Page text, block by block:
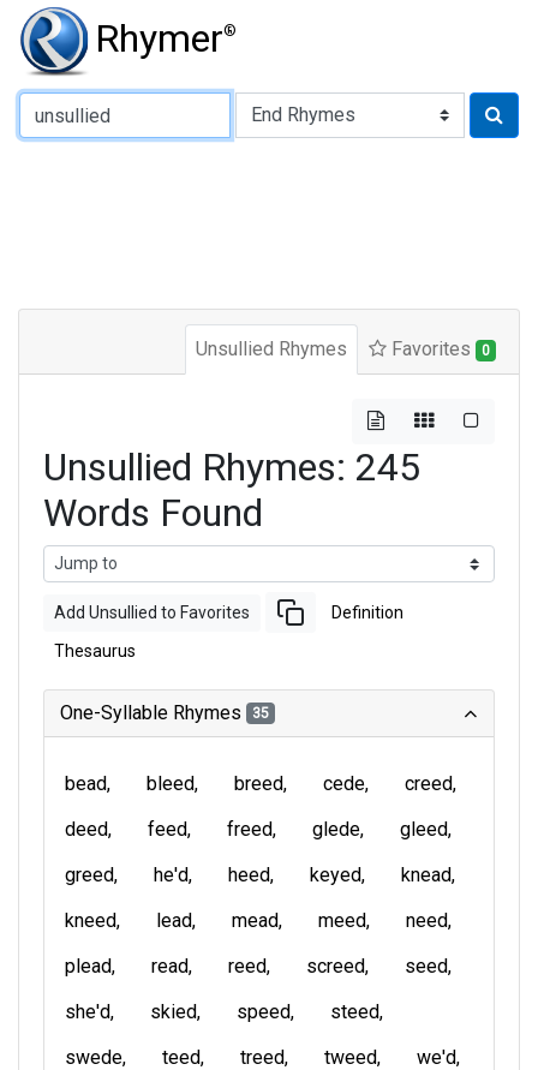
Rhymer®
Type of Rhyme:
Unsullied Rhymes Favorites 0
Unsullied Rhymes: 245
Words Found
Add Unsullied to Favorites Definition
Thesaurus
One-Syllable Rhymes 35
bead bleed breed cede
creed
deed
feed freed glede
gleed
greed
he'd heed keyed
knead
kneed
lead mead meed
need
plead
read reed screed
seed
she'd
skied speed
steed
swede
teed treed tweed
we'd